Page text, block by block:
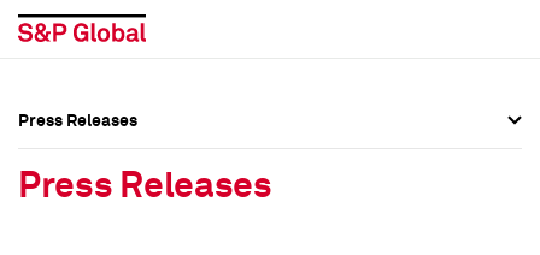
Press Releases
Press Releases